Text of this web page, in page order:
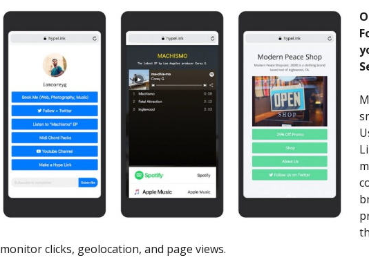
monitor clicks, geolocation, and page views.